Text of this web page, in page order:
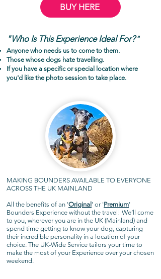
BUY HERE
"Who Is This Experience Ideal For?"
Anyone who needs us to come to them.
Those whose dogs hate travelling.
If you have a specific or special location where
you'd like the photo session to take place.
MAKING BOUNDERS AVAILABLE TO EVERYONE
ACROSS THE UK MAINLAND
All the benefits of an 'Original ' or 'Premium'
Bounders Experience without the travel! We’ll come
to you, wherever you are in the UK (Mainland) and
spend time getting to know your dog, capturing
their incredible personality in a location of your
choice. The UK-Wide Service tailors your time to
make the most of your Experience over your chosen
weekend.